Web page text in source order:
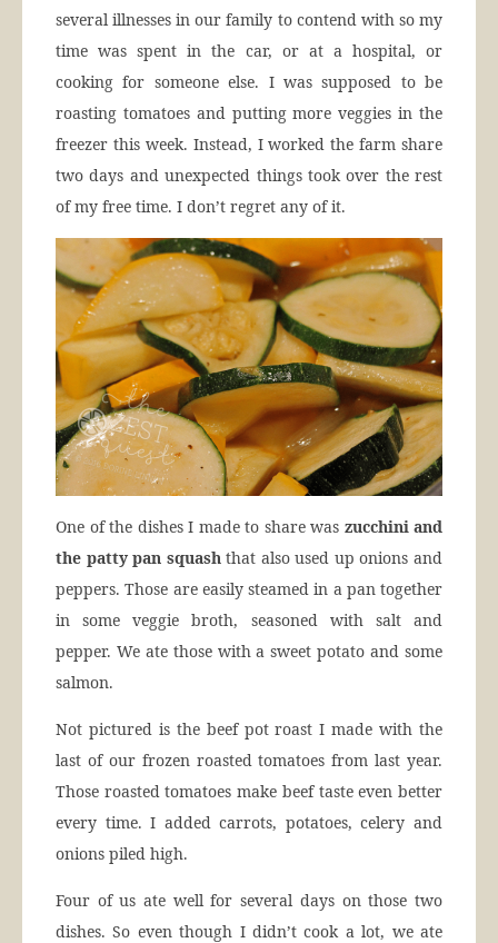
several illnesses in our family to contend with so my
time was spent in the car, or at a hospital, or
cooking for someone else. I was supposed to be
roasting tomatoes and putting more veggies in the
freezer this week. Instead, I worked the farm share
two days and unexpected things took over the rest
of my free time. I don’t regret any of it.
One of the dishes I made to share was zucchini and
the patty pan squashthat also used up onions and
peppers. Those are easily steamed in a pan together
in some veggie broth, seasoned with salt and
pepper. We ate those with a sweet potato and some
salmon.
Not pictured is the beef pot roast I made with the
last of our frozen roasted tomatoes from last year.
Those roasted tomatoes make beef taste even better
every time. I added carrots, potatoes, celery and
onions piled high.
Four of us ate well for several days on those two
dishes. So even though I didn’t cook a lot, we ate